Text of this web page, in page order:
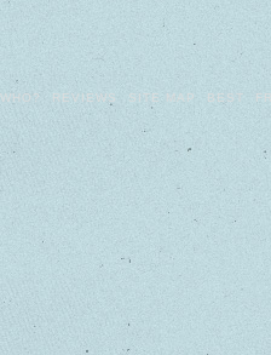
WHO? REVIEWS SITE MAP BEST